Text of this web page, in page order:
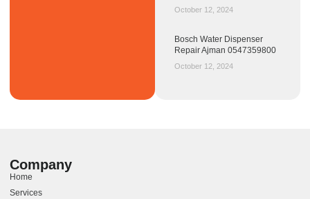
October 12, 2024
Bosch Water Dispenser
Repair Ajman 0547359800
October 12, 2024
Company
Home
Services